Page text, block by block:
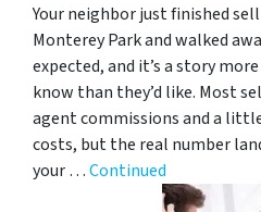
Your neighbor just finished
Monterey Park and walked
expected, and it’s a story
know than they’d like. Most
agent commissions and a
costs, but the real number
your …Continued